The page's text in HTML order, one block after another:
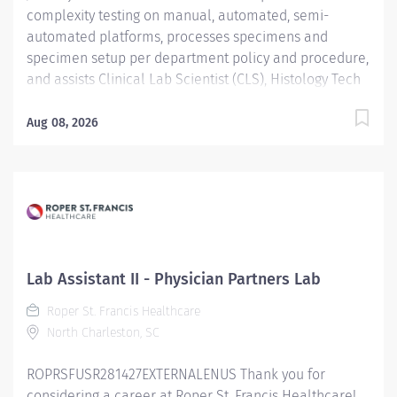
complexity testing on manual, automated, semi-
automated platforms, processes specimens and
specimen setup per department policy and procedure,
and assists Clinical Lab Scientist (CLS), Histology Tech
performs instrument maintenance, quality control and
Aug 08, 2026
Lab Assistant II - Physician Partners Lab
Roper St. Francis Healthcare
North Charleston, SC
ROPRSFUSR281427EXTERNALENUS Thank you for